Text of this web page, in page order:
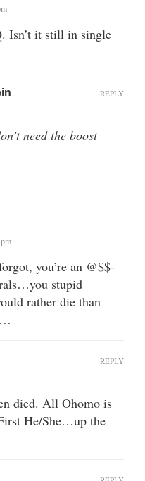
Isn’t it still in single
need the boost
REPLY
you’re an @$$-
stupid
rather die than
died. All Ohomo is
He/She…up the
REPLY